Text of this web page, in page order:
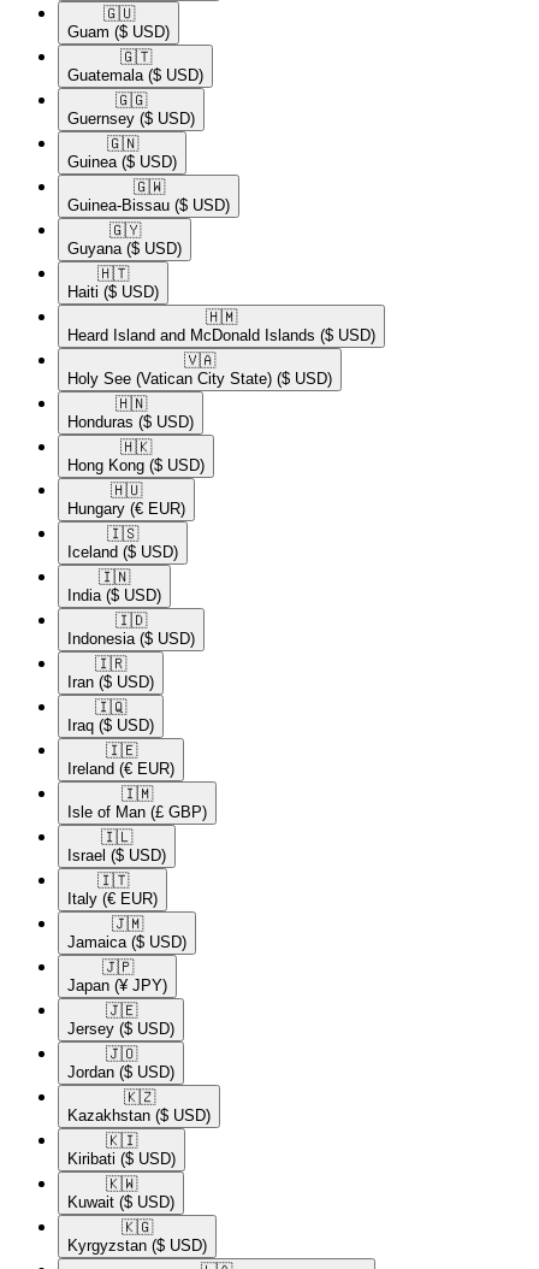
🇬🇺​
Guam ($ USD)
🇬🇹​
Guatemala ($ USD)
🇬🇬​
Guernsey ($ USD)
🇬🇳​
Guinea ($ USD)
🇬🇼​
Guinea-Bissau ($ USD)
🇬🇾​
Guyana ($ USD)
🇭🇹​
Haiti ($ USD)
🇭🇲​
Heard Island and McDonald Islands ($ USD)
🇻🇦​
Holy See (Vatican City State) ($ USD)
🇭🇳​
Honduras ($ USD)
🇭🇰​
Hong Kong ($ USD)
🇭🇺​
Hungary (€ EUR)
🇮🇸​
Iceland ($ USD)
🇮🇳​
India ($ USD)
🇮🇩​
Indonesia ($ USD)
🇮🇷​
Iran ($ USD)
🇮🇶​
Iraq ($ USD)
🇮🇪​
Ireland (€ EUR)
🇮🇲​
Isle of Man (£ GBP)
🇮🇱​
Israel ($ USD)
🇮🇹​
Italy (€ EUR)
🇯🇲​
Jamaica ($ USD)
🇯🇵​
Japan (¥ JPY)
🇯🇪​
Jersey ($ USD)
🇯🇴​
Jordan ($ USD)
🇰🇿​
Kazakhstan ($ USD)
🇰🇮​
Kiribati ($ USD)
🇰🇼​
Kuwait ($ USD)
🇰🇬​
Kyrgyzstan ($ USD)